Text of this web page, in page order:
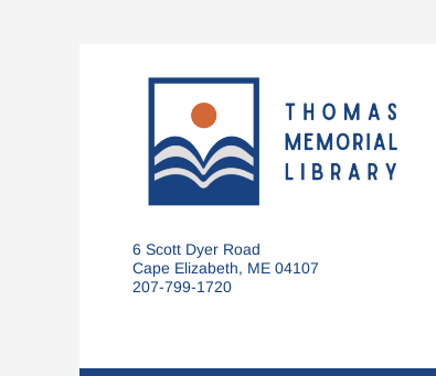
6 Scott Dyer Road
Cape Elizabeth, ME 04107
207-799-1720